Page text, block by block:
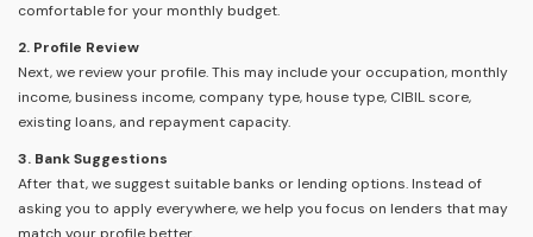
comfortable for your monthly budget.
2. Profile Review
Next, we review your profile. This may include your occupation, monthly
income, business income, company type, house type, CIBIL score,
existing loans, and repayment capacity.
3. Bank Suggestions
After that, we suggest suitable banks or lending options. Instead of
asking you to apply everywhere, we help you focus on lenders that may